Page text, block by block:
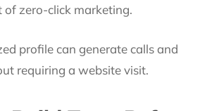
zero-click marketing.
profile can generate calls and
requiring a website visit.